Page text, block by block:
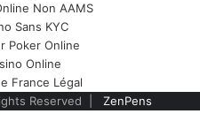
Non AAMS
Sans KYC
Poker Online
Online
France Légal
Reserved |
ZenPens